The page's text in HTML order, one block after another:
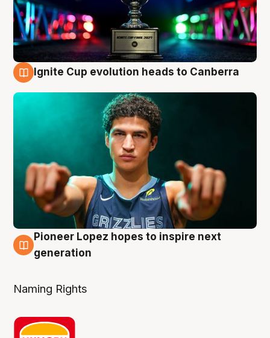
Ignite Cup evolution heads to Canberra
3 Aug
Pioneer Lopez hopes to inspire next
generation
Naming Rights